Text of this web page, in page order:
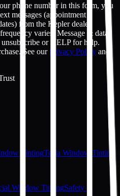
phone number in this form, you
messages (appointment
from the Kepler dealer
varies. Message & data
unsubscribe or HELP for help.
See ourPrivacy Policy and
TintingTesla Window Tinting
Window TintingSafety &